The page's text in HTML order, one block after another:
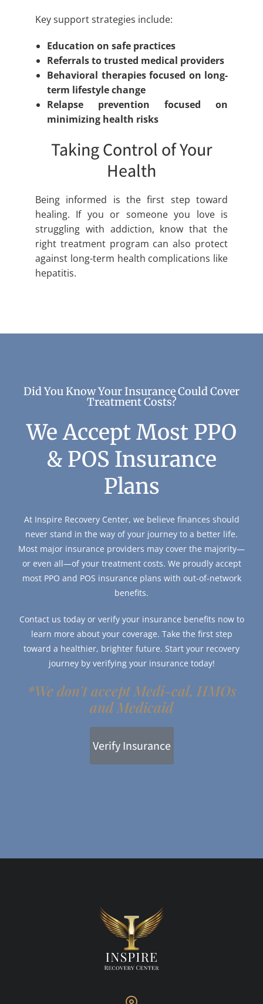
Key support strategies include:
Education on safe practices
Referrals to trusted medical providers
Behavioral therapies focused on long-
term lifestyle change
Relapse prevention focused on
minimizing health risks
Taking Control of Your
Health
Being informed is the first step toward
healing. If you or someone you love is
struggling with addiction, know that the
right treatment program can also protect
against long-term health complications like
hepatitis.
Did You Know Your Insurance Could Cover
Treatment Costs?
We Accept Most PPO
& POS Insurance
Plans
At Inspire Recovery Center, we believe finances should
never stand in the way of your journey to a better life.
Most major insurance providers may cover the majority—
or even all—of your treatment costs. We proudly accept
most PPO and POS insurance plans with out-of-network
benefits.
Contact us today or verify your insurance benefits now to
learn more about your coverage. Take the first step
toward a healthier, brighter future. Start your recovery
journey by verifying your insurance today!
*We don't accept Medi-cal, HMOs
and Medicaid
Verify Insurance